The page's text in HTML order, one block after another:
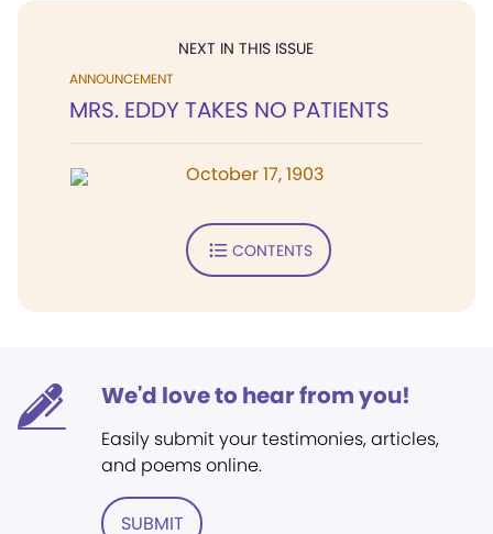
NEXT IN THIS ISSUE
ANNOUNCEMENT
MRS. EDDY TAKES NO PATIENTS
October 17, 1903
CONTENTS
We'd love to hear from you!
Easily submit your testimonies, articles,
and poems online.
SUBMIT